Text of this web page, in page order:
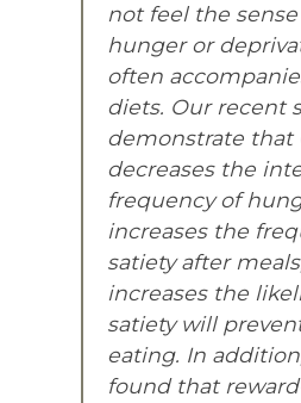
not feel the sense
hunger or
often
diets. Our recent
demonstrate that
decreases the
frequency of
increases the
satiety after
increases the
satiety will
eating. In
found that